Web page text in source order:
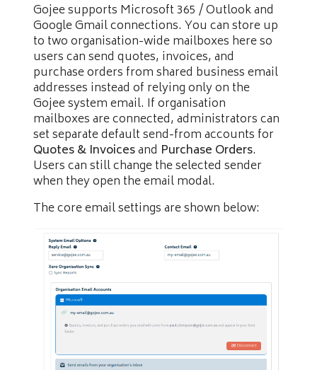
Gojee supports Microsoft 365 / Outlook and
Google Gmail connections. You can store up
to two organisation-wide mailboxes here so
users can send quotes, invoices, and
purchase orders from shared business email
addresses instead of relying only on the
Gojee system email. If organisation
mailboxes are connected, administrators can
set separate default send-from accounts for
Quotes & Invoicesand Purchase Orders.
Users can still change the selected sender
when they open the email modal.
The core email settings are shown below: